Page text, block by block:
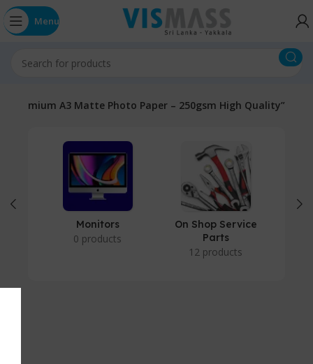
Menu
“Premium A3 Matte Photo Paper – 250gsm High Quality”
Monitors
0 products
On Shop Service
Parts
12 products